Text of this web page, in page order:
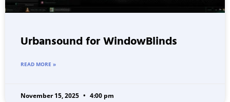
Urbansound for WindowBlinds
READ MORE »
November 15, 2025 4:00 pm